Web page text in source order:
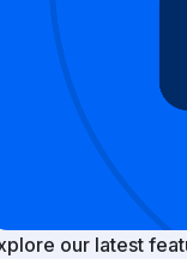
our latest